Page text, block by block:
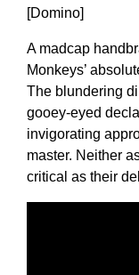
[Domino]
A madcap
Monkeys’
The blundering
gooey-eyed
invigorating
master. Neither
critical as their